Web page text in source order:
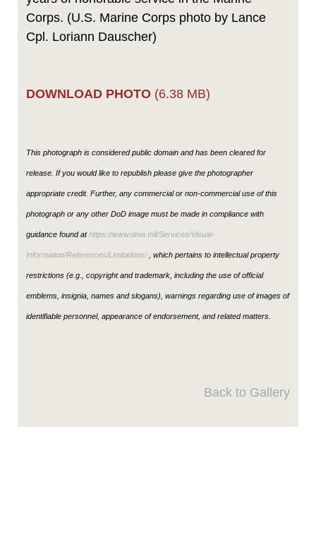
Corps. (U.S. Marine Corps photo by Lance
Cpl. Loriann Dauscher)
DOWNLOAD PHOTO (6.38 MB)
This photograph is considered public domain and has been cleared for
release. If you would like to republish please give the photographer
appropriate credit. Further, any commercial or non-commercial use of this
photograph or any other DoD image must be made in compliance with
guidance found athttps://www.dma.mil/Services/Visual-
Information/References/Limitations/, which pertains to intellectual property
restrictions (e.g., copyright and trademark, including the use of official
emblems, insignia, names and slogans), warnings regarding use of images of
identifiable personnel, appearance of endorsement, and related matters.
Back to Gallery